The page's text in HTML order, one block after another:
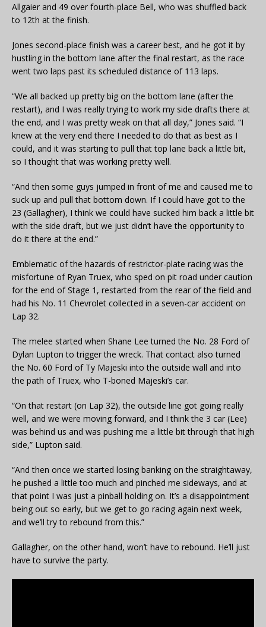
Allgaier and 49 over fourth-place Bell, who was shuffled back
to 12th at the finish.
Jones second-place finish was a career best, and he got it by
hustling in the bottom lane after the final restart, as the race
went two laps past its scheduled distance of 113 laps.
“We all backed up pretty big on the bottom lane (after the
restart), and I was really trying to work my side drafts there at
the end, and I was pretty weak on that all day,” Jones said. “I
knew at the very end there I needed to do that as best as I
could, and it was starting to pull that top lane back a little bit,
so I thought that was working pretty well.
“And then some guys jumped in front of me and caused me to
suck up and pull that bottom down. If I could have got to the
23 (Gallagher), I think we could have sucked him back a little bit
with the side draft, but we just didn’t have the opportunity to
do it there at the end.”
Emblematic of the hazards of restrictor-plate racing was the
misfortune of Ryan Truex, who sped on pit road under caution
for the end of Stage 1, restarted from the rear of the field and
had his No. 11 Chevrolet collected in a seven-car accident on
Lap 32.
The melee started when Shane Lee turned the No. 28 Ford of
Dylan Lupton to trigger the wreck. That contact also turned
the No. 60 Ford of Ty Majeski into the outside wall and into
the path of Truex, who T-boned Majeski’s car.
“On that restart (on Lap 32), the outside line got going really
well, and we were moving forward, and I think the 3 car (Lee)
was behind us and was pushing me a little bit through that high
side,” Lupton said.
“And then once we started losing banking on the straightaway,
he pushed a little too much and pinched me sideways, and at
that point I was just a pinball holding on. It’s a disappointment
being out so early, but we get to go racing again next week,
and we’ll try to rebound from this.”
Gallagher, on the other hand, won’t have to rebound. He’ll just
have to survive the party.